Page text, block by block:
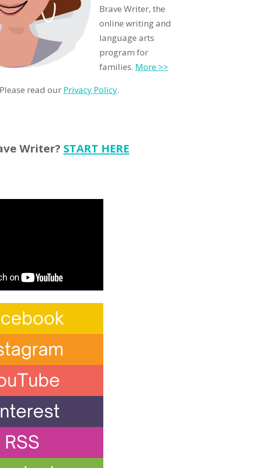
Brave Writer, the
online writing and
language arts
program for
families. More >>
read our Privacy Policy.
Writer? START HERE